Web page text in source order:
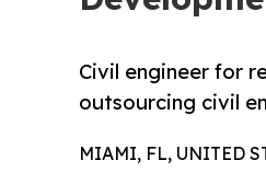
Civil engineer for
outsourcing civil
MIAMI, FL, UNITED